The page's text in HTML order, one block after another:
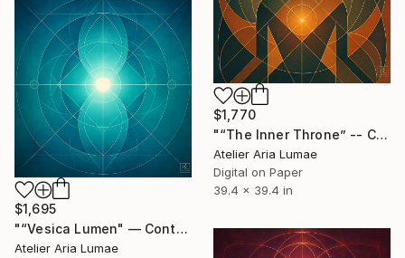
$1,770
"“The Inner Throne” -- Contemporary Geometric Art" Digital Art
Atelier Aria Lumae
Digital on Paper
39.4 x 39.4 in
$1,695
"“Vesica Lumen" — Contemporary Geometric Art" Digital Art
Atelier Aria Lumae